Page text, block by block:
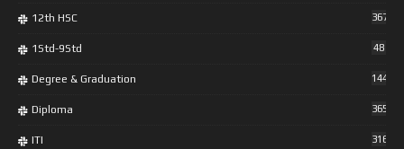
12th HSC 367
1Std-9Std 48
Degree & Graduation 1448
Diploma 365
ITI 316